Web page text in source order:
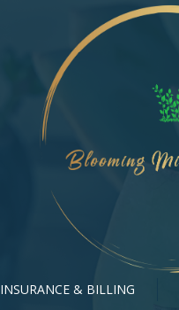
INSURANCE & BILLING